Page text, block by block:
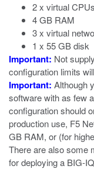
2 x virtual CPUs
4 GB RAM
3 x virtual
1 x 55 GB disk
Important: Not
configuration limits
Important: Although
software with as few
configuration should
production use, F5
GB RAM, or (for
There are also some
for deploying a BIG-